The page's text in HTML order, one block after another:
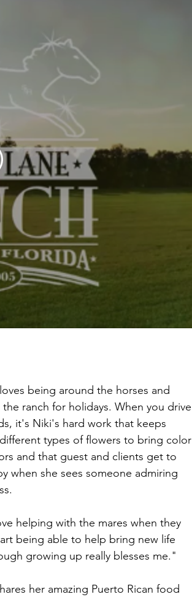
being around the horses and
ranch for holidays. When you drive
it's Niki's hard work that keeps
types of flowers to bring color
and that guest and clients get to
when she sees someone admiring
helping with the mares when they
being able to help bring new life
growing up really blesses me."
her amazing Puerto Rican food